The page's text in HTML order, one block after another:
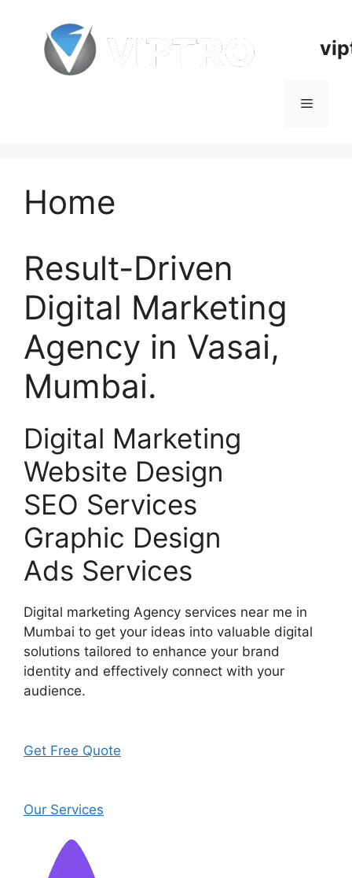
content
Menu
Home
Result-Driven
Digital Marketing
Agency in Vasai,
Mumbai.
Digital Marketing
Website Design
SEO Services
Graphic Design
Ads Services
Digital marketing Agency services near me in
Mumbai to get your ideas into valuable digital
solutions tailored to enhance your brand
identity and effectively connect with your
audience.
Get Free Quote
Our Services